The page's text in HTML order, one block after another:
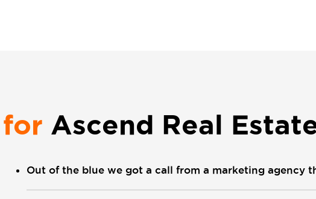
for Ascend Real
Out of the blue we got a call from a marketing agency